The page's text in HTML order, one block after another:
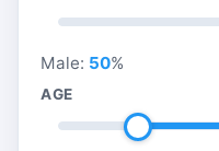
Male: 50%
AGE